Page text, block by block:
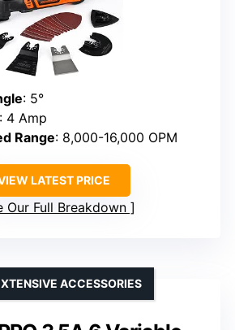
: 5°
: 4 Amp
Range: 8,000-16,000 OPM
LATEST PRICE
Our Full Breakdown
ACCESSORIES